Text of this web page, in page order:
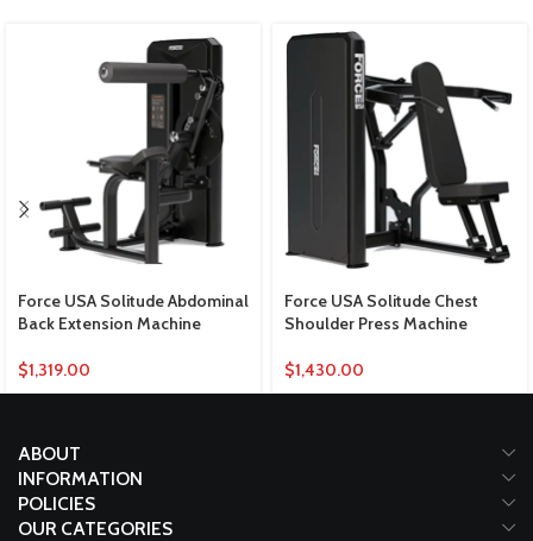
Force USA Solitude Abdominal
Back Extension Machine
$1,319.00
Force USA Solitude Chest
Shoulder Press Machine
$1,430.00
ABOUT
INFORMATION
POLICIES
OUR CATEGORIES